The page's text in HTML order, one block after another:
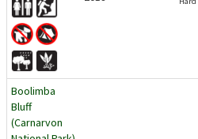
Boolimba
Bluff
(Carnarvon